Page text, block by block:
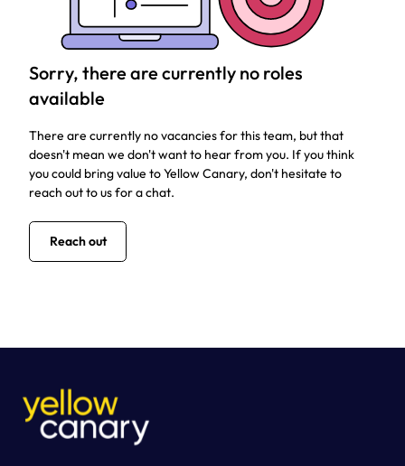
Sorry, there are currently no roles
available
There are currently no vacancies for this team, but that
doesn't mean we don't want to hear from you. If you think
you could bring value to Yellow Canary, don't hesitate to
reach out to us for a chat.
Reach out